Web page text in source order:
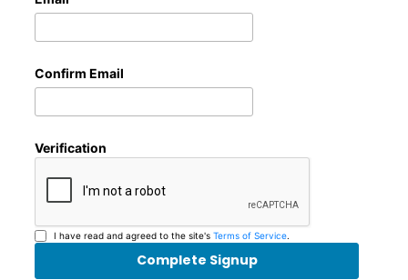
Confirm Email
Verification
I have read and agreed to the site's Terms of Service.
Complete Signup